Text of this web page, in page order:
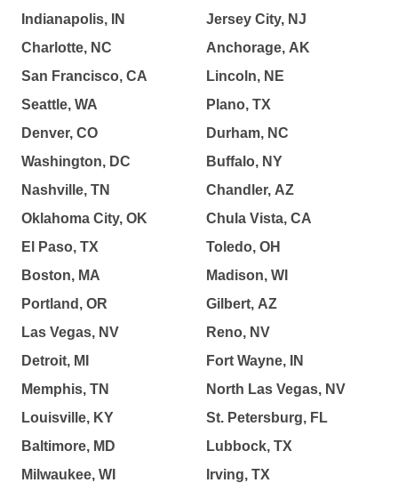
Indianapolis, IN
Charlotte, NC
San Francisco, CA
Seattle, WA
Denver, CO
Washington, DC
Nashville, TN
Oklahoma City, OK
El Paso, TX
Boston, MA
Portland, OR
Las Vegas, NV
Detroit, MI
Memphis, TN
Louisville, KY
Baltimore, MD
Milwaukee, WI
Jersey City, NJ
Anchorage, AK
Lincoln, NE
Plano, TX
Durham, NC
Buffalo, NY
Chandler, AZ
Chula Vista, CA
Toledo, OH
Madison, WI
Gilbert, AZ
Reno, NV
Fort Wayne, IN
North Las Vegas, NV
St. Petersburg, FL
Lubbock, TX
Irving, TX